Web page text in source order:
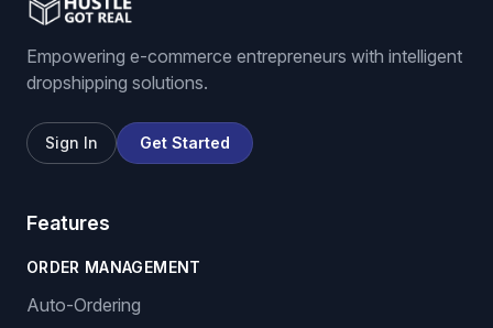
Empowering e-commerce entrepreneurs with intelligent
dropshipping solutions.
Sign In Get Started
Features
ORDER MANAGEMENT
Auto-Ordering